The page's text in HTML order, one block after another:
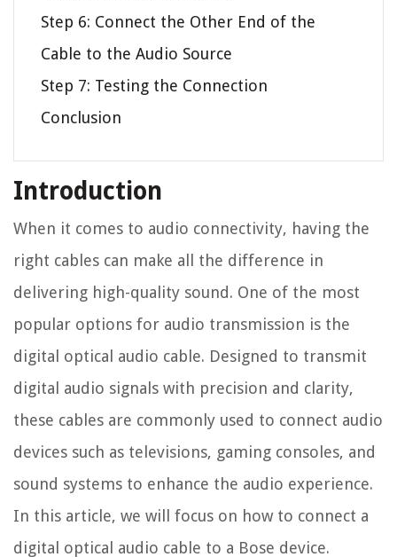
Step 6: Connect the Other End of the
Cable to the Audio Source
Step 7: Testing the Connection
Conclusion
Introduction
When it comes to audio connectivity, having the
right cables can make all the difference in
delivering high-quality sound. One of the most
popular options for audio transmission is the
digital optical audio cable. Designed to transmit
digital audio signals with precision and clarity,
these cables are commonly used to connect audio
devices such as televisions, gaming consoles, and
sound systems to enhance the audio experience.
In this article, we will focus on how to connect a
digital optical audio cable to a Bose device.